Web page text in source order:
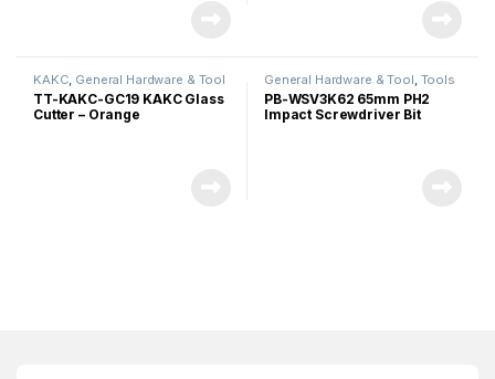
KAKC General Hardware & Tool
TT-KAKC-GC19 KAKC Glass
Cutter – Orange
General Hardware & Tool Tools
PB-WSV3K62 65mm PH2
Impact Screwdriver Bit